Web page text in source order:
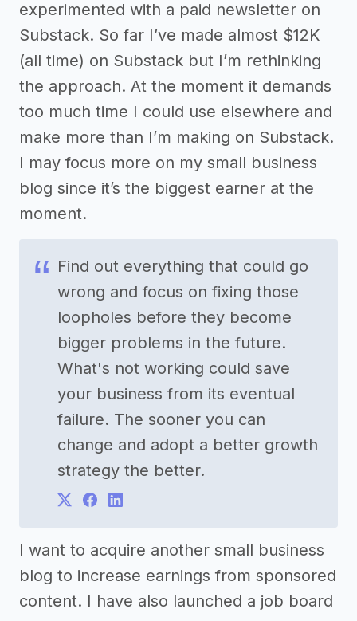
experimented with a paid newsletter on
Substack. So far I’ve made almost $12K
(all time) on Substack but I’m rethinking
the approach. At the moment it demands
too much time I could use elsewhere and
make more than I’m making on Substack.
I may focus more on my small business
blog since it’s the biggest earner at the
moment.
Find out everything that could go
wrong and focus on fixing those
loopholes before they become
bigger problems in the future.
What's not working could save
your business from its eventual
failure. The sooner you can
change and adopt a better growth
strategy the better.
I want to acquire another small business
blog to increase earnings from sponsored
content. I have also launched a job board